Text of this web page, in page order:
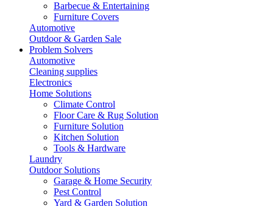
Barbecue & Entertaining
Furniture Covers
Automotive
Outdoor & Garden Sale
Problem Solvers
Automotive
Cleaning supplies
Electronics
Home Solutions
Climate Control
Floor Care & Rug Solution
Furniture Solution
Kitchen Solution
Tools & Hardware
Laundry
Outdoor Solutions
Garage & Home Security
Pest Control
Yard & Garden Solution